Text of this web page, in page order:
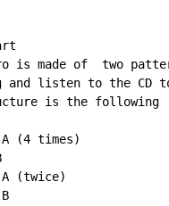
is made of  two
and listen to the CD
is the following
(4 times)
(twice)